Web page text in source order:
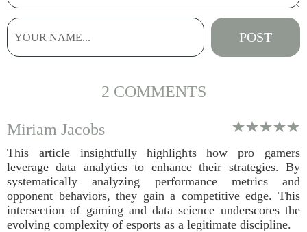
2 COMMENTS
Miriam Jacobs
This article insightfully highlights how pro gamers
leverage data analytics to enhance their strategies. By
systematically analyzing performance metrics and
opponent behaviors, they gain a competitive edge. This
intersection of gaming and data science underscores the
evolving complexity of esports as a legitimate discipline.